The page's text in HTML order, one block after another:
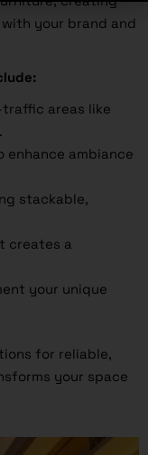
your brand and
areas like
enhance ambiance
stackable,
creates a
your unique
for reliable,
your space